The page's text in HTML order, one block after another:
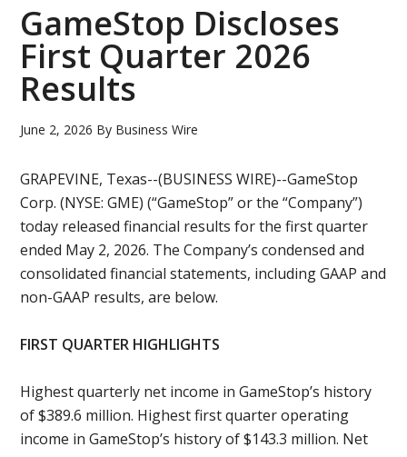
GameStop Discloses
First Quarter 2026
Results
June 2, 2026 By Business Wire
GRAPEVINE, Texas--(BUSINESS WIRE)--GameStop
Corp. (NYSE: GME) (“GameStop” or the “Company”)
today released financial results for the first quarter
ended May 2, 2026. The Company’s condensed and
consolidated financial statements, including GAAP and
non-GAAP results, are below.
FIRST QUARTER HIGHLIGHTS
Highest quarterly net income in GameStop’s history
of $389.6 million. Highest first quarter operating
income in GameStop’s history of $143.3 million. Net